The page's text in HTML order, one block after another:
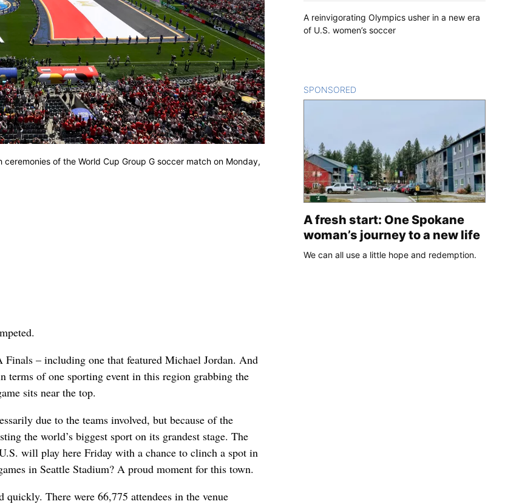
of the World Cup Group G soccer match on Monday,
Finals – including one that featured Michael Jordan. And
terms of one sporting event in this region grabbing the
sits near the top.
due to the teams involved, but because of the
the world’s biggest sport on its grandest stage. The
will play here Friday with a chance to clinch a spot in
in Seattle Stadium? A proud moment for this town.
There were 66,775 attendees in the venue
A reinvigorating Olympics usher in a new era
of U.S. women’s soccer
SPONSORED
A fresh start: One Spokane
woman’s journey to a new life
We can all use a little hope and redemption.